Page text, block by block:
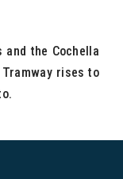
and the Cochella
rises to